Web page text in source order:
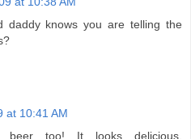
daddy knows you are telling the
at 10:41 AM
too! It looks delicious.